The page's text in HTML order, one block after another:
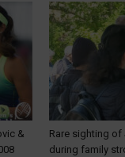
&
Rare sighting
during family